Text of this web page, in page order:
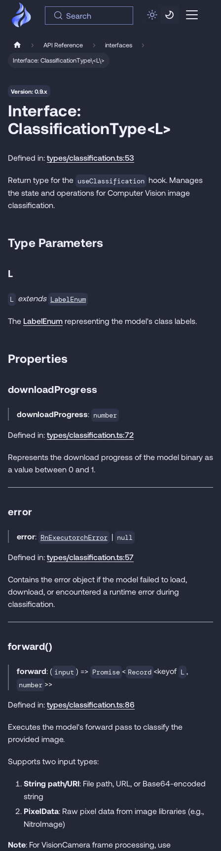
Search
API Reference
interfaces
Interface: ClassificationType\<L\>
Version: 0.9.x
Interface:
ClassificationType<L>
Defined in: types/classification.ts:53
Return type for the useClassification hook. Manages
the state and operations for Computer Vision image
classification.
Type Parameters
L
L extends LabelEnum
The LabelEnum representing the model's class labels.
Properties
downloadProgress
downloadProgress: number
Defined in: types/classification.ts:72
Represents the download progress of the model binary as
a value between 0 and 1.
error
error: RnExecutorchError | null
Defined in: types/classification.ts:57
Contains the error object if the model failed to load,
download, or encountered a runtime error during
classification.
forward()
forward: ( input ) => Promise < Record <keyof L ,
number >>
Defined in: types/classification.ts:86
Executes the model's forward pass to classify the
provided image.
Supports two input types:
String path/URI: File path, URL, or Base64-encoded
string
PixelData: Raw pixel data from image libraries (e.g.,
NitroImage)
Note: For VisionCamera frame processing, use